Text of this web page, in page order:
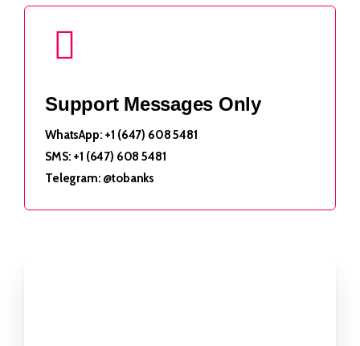
Support Messages Only
WhatsApp: +1 (647) 608 5481
SMS: +1 (647) 608 5481
Telegram: @tobanks